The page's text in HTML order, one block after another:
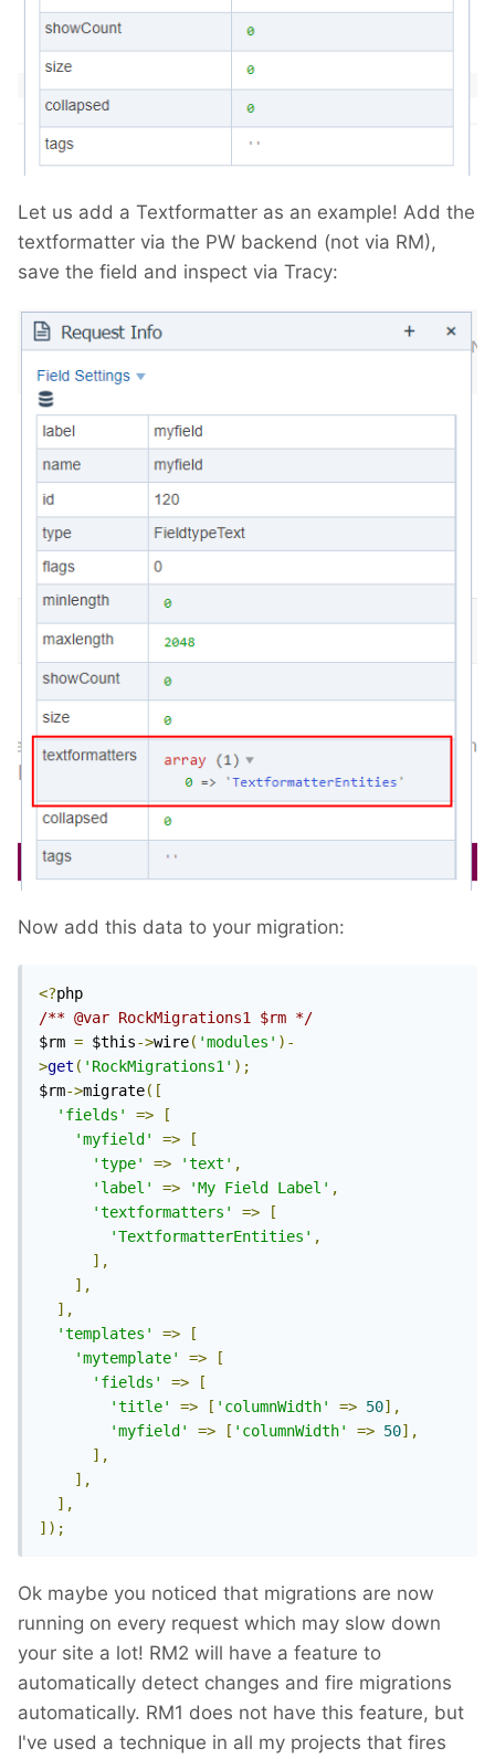
Let us add a Textformatter as an example! Add the
textformatter via the PW backend (not via RM),
save the field and inspect via Tracy:
Now add this data to your migration:
<?
/** @var RockMigrations1 $rm */
$rm = $this->wire( 'modules' )-
>get ( 'RockMigrations1' );
$rm->migrate([
'fields'
=>
[
'myfield'
=>
[
'type'
=> 'text' ,
'label'
=> 'My Field Label' ,
'textformatters'
=>
[
'TextformatterEntities' ,
],
],
],
'templates'
=>
[
'mytemplate'
=>
[
'fields'
=>
[
'title'
=> [ 'columnWidth' => 50],
'myfield'
=> [ 'columnWidth' => 50],
],
],
],
]);
Ok maybe you noticed that migrations are now
running on every request which may slow down
your site a lot! RM2 will have a feature to
automatically detect changes and fire migrations
automatically. RM1 does not have this feature, but
I've used a technique in all my projects that fires